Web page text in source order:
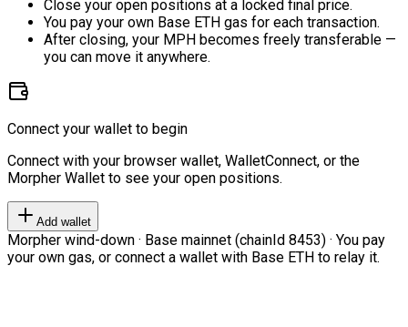
Close your open positions at a locked final price.
You pay your own Base ETH gas for each transaction.
After closing, your MPH becomes freely transferable —
you can move it anywhere.
Connect your wallet to begin
Connect with your browser wallet, WalletConnect, or the
Morpher Wallet to see your open positions.
Add wallet
Morpher wind-down · Base mainnet (chainId 8453) · You pay
your own gas, or connect a wallet with Base ETH to relay it.